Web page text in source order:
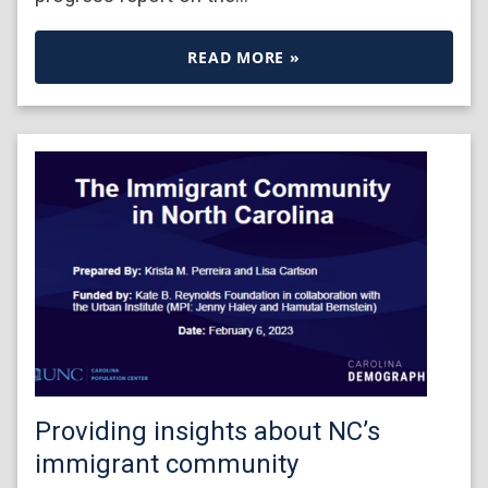
READ MORE »
Providing insights about NC’s
immigrant community